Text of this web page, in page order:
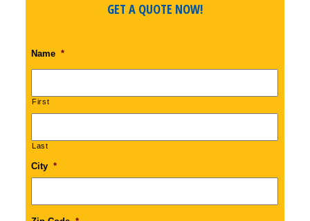
GET A QUOTE NOW!